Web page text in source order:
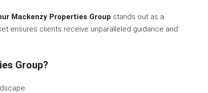
Mackenzy Properties Group stands out as a
ensures clients receive unparalleled guidance and
Group?